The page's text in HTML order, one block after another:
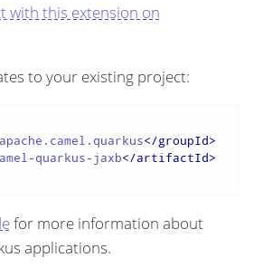
with this extension on
to your existing project:
</groupId>
quarkus-jaxb</artifactId>
for more information about
applications.